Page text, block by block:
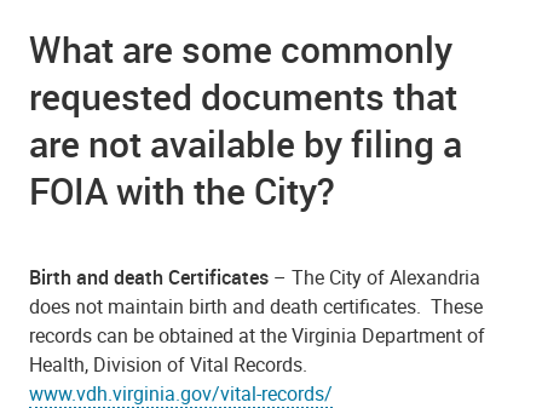
What are some commonly
requested documents that
are not available by filing a
FOIA with the City?
Birth and death Certificates – The City of Alexandria
does not maintain birth and death certificates. These
records can be obtained at the Virginia Department of
Health, Division of Vital Records.
www.vdh.virginia.gov/vital-records/